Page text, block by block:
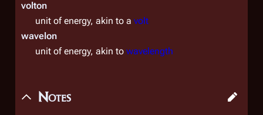
volton
unit of energy, akin to a volt
wavelon
unit of energy, akin to wavelength
Notes